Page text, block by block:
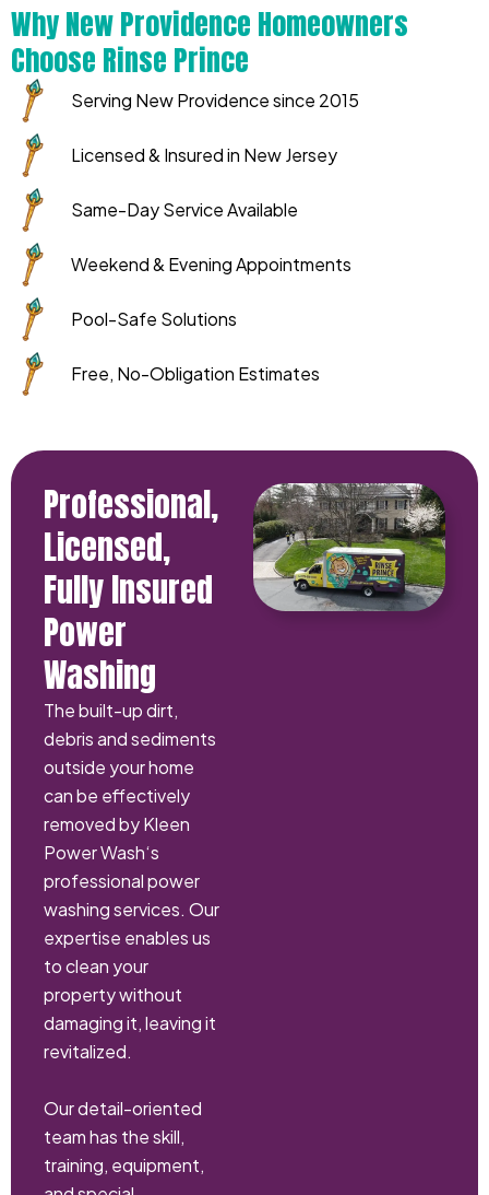
Why New Providence Homeowners
Choose Rinse Prince
Serving New Providence since 2015
Licensed & Insured in New Jersey
Same-Day Service Available
Weekend & Evening Appointments
Pool-Safe Solutions
Free, No-Obligation Estimates
Professional,
Licensed,
Fully Insured
Power
Washing
The built-up dirt,
debris and sediments
outside your home
can be effectively
removed by Kleen
Power Wash‘s
professional power
washing services. Our
expertise enables us
to clean your
property without
damaging it, leaving it
revitalized.
Our detail-oriented
team has the skill,
training, equipment,